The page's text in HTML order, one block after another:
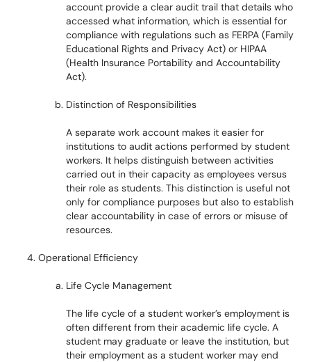
account provide a clear audit trail that details who
accessed what information, which is essential for
compliance with regulations such as FERPA (Family
Educational Rights and Privacy Act) or HIPAA
(Health Insurance Portability and Accountability
Act).
Distinction of Responsibilities
A separate work account makes it easier for
institutions to audit actions performed by student
workers. It helps distinguish between activities
carried out in their capacity as employees versus
their role as students. This distinction is useful not
only for compliance purposes but also to establish
clear accountability in case of errors or misuse of
resources.
Operational Efficiency
Life Cycle Management
The life cycle of a student worker’s employment is
often different from their academic life cycle. A
student may graduate or leave the institution, but
their employment as a student worker may end